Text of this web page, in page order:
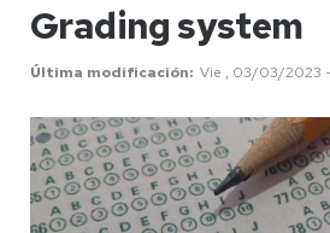
Grading system
Última modificación Vie , 03/03/2023 -